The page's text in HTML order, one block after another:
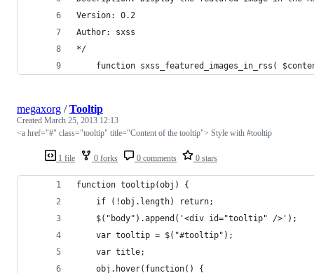
Version: 0.2
Author: sxss
*/
function sxss_featured_images_in_rss(
1 file 0 forks 0 comments 0 stars
megaxorg /Tooltip
Created March 25, 2013 12:13
<a href="#" class="tooltip" title="Content of the tooltip"> Style with #tooltip
function tooltip(obj) {
	if (!obj.length) return;
	$("body").append('<div id="tooltip" />');
	var tooltip = $("#tooltip");
	var title;
	obj.hover(function() {